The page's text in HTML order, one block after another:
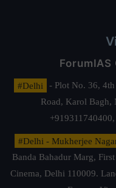
#Delhi
- Plot No. 36,
Road, Karol Bagh,
+919311740400,
#Delhi - Mukherjee
Banda Bahadur Marg,
Cinema, Delhi 110009.